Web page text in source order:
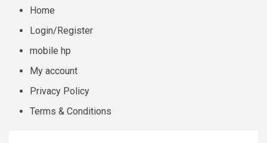
Home
Login/Register
mobile hp
My account
Privacy Policy
Terms & Conditions